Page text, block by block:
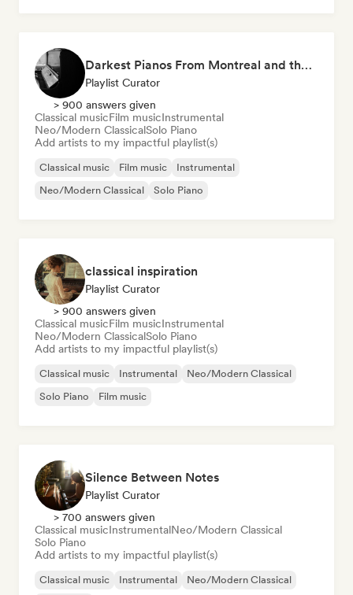
Darkest Pianos From Montreal and the World
Playlist Curator
> 900 answers given
Classical musicFilm musicInstrumental
Neo/Modern ClassicalSolo Piano
Add artists to my impactful playlist(s)
Classical music Film music
Instrumental
Neo/Modern Classical
Solo Piano
classical inspiration
Playlist Curator
> 900 answers given
Classical musicFilm musicInstrumental
Neo/Modern ClassicalSolo Piano
Add artists to my impactful playlist(s)
Classical music Instrumental
Neo/Modern Classical
Solo Piano
Film music
Silence Between Notes
Playlist Curator
> 700 answers given
Classical musicInstrumentalNeo/Modern Classical
Solo Piano
Add artists to my impactful playlist(s)
Classical music Instrumental Neo/Modern Classical